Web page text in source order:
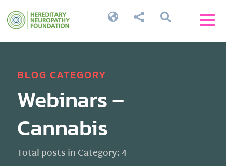


 
BLOG CATEGORY
Webinars –
Cannabis
Total posts in Category: 4